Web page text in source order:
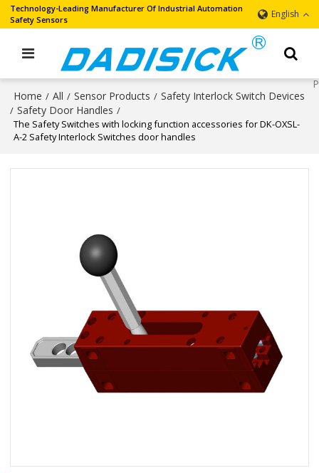
Technology-Leading Manufacturer Of Industrial Automation
Safety Sensors
English
Home / All / Sensor Products / Safety Interlock Switch Devices
/ Safety Door Handles /
The Safety Switches with locking function accessories for DK-OXSL-
A-2 Safety Interlock Switches door handles